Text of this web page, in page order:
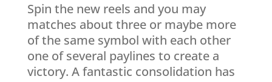
Spin the new reels and you may
matches about three or maybe more
of the same symbol with each other
one of several paylines to create a
victory. A fantastic consolidation has